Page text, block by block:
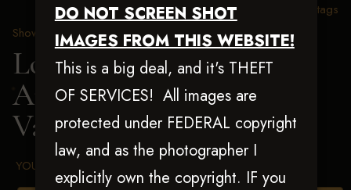
DO NOT SCREEN SHOT
IMAGES FROM THIS WEBSITE!
This is a big deal, and it's THEFT
OF SERVICES! All images are
protected under FEDERAL copyright
law, and as the photographer I
explicitly own the copyright. IF you
View all tags
Show Proofs >2025 Events
Louisiana Classic 2025
Aug 20-24, 2025> Monte
Vawter
YOUR AGREED UPON TERMS AND CONDITIONS